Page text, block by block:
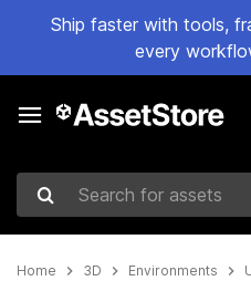
Ship faster with tools,
every
Search for assets
Home 3D Environments